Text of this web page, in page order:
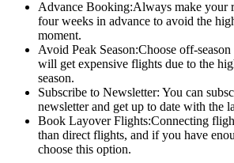
Advance Booking:Always make your
four weeks in advance to avoid the
moment.
Avoid Peak Season:Choose off-
will get expensive flights due to the
season.
Subscribe to Newsletter: You can
newsletter and get up to date with the
Book Layover Flights:Connecting
than direct flights, and if you have
choose this option.